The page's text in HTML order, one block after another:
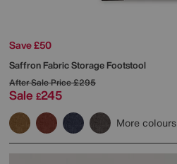
Save £50
Saffron Fabric Storage Footstool
After Sale Price£295
Sale £245
More colours